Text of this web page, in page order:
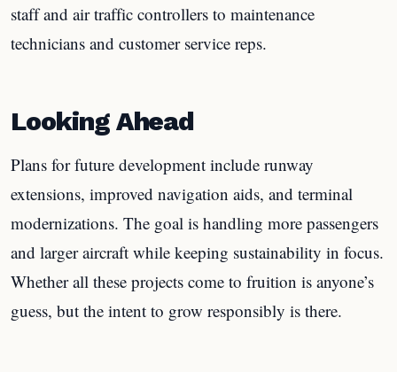
staff and air traffic controllers to maintenance
technicians and customer service reps.
Looking Ahead
Plans for future development include runway
extensions, improved navigation aids, and terminal
modernizations. The goal is handling more passengers
and larger aircraft while keeping sustainability in focus.
Whether all these projects come to fruition is anyone’s
guess, but the intent to grow responsibly is there.